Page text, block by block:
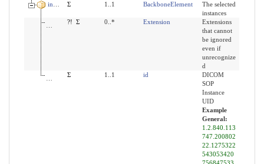
instance
Σ 1..1 BackboneElement
The selected
instances
modifierExtension
?! Σ 0..* Extension
Extensions
that cannot
be ignored
even if
unrecognize
d
Σ 1..1 id
DICOM
SOP
Instance
UID
Example
General:
1.2.840.113
747.200802
22.1275322
543053420